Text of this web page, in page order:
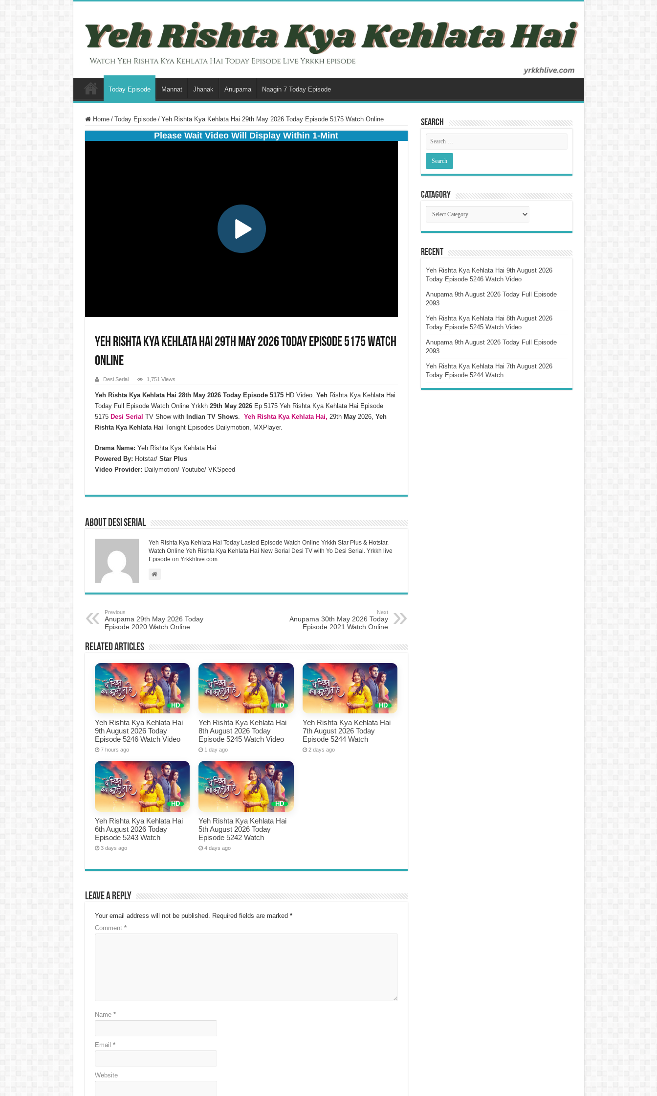
Today Episode Mannat Jhanak Anupama Naagin 7 Today Episode
Home / Today Episode / Yeh Rishta Kya Kehlata Hai 29th May 2026 Today Episode 5175 Watch Online
Please Wait Video Will Display Within 1-Mint
Yeh Rishta Kya Kehlata Hai 29th May 2026 Today Episode 5175 Watch
Online
Desi Serial 1,751 Views
Yeh Rishta Kya Kehlata Hai 28th May 2026 Today Episode 5175 HD Video. YehRishta Kya Kehlata Hai
Today Full Episode Watch Online Yrkkh29thMay2026Ep 5175 Yeh Rishta Kya Kehlata Hai Episode
5175 Desi Serial TV Show with Indian TV Shows. Yeh Rishta Kya Kehlata Hai, 29th May2026, Yeh
Rishta Kya Kehlata Hai Tonight Episodes Dailymotion, MXPlayer.
Drama Name: Yeh Rishta Kya Kehlata Hai
Powered By: Hotstar/ Star Plus
Video Provider: Dailymotion/ Youtube/ VKSpeed
About Desi Serial
Yeh Rishta Kya Kehlata Hai Today Lasted Episode Watch Online Yrkkh Star Plus & Hotstar.
Watch Online Yeh Rishta Kya Kehlata Hai New Serial Desi TV with Yo Desi Serial. Yrkkh live
Episode on Yrkkhlive.com.
Previous
Anupama 29th May 2026 Today
Episode 2020 Watch Online
Next
Anupama 30th May 2026 Today
Episode 2021 Watch Online
Related Articles
Yeh Rishta Kya Kehlata Hai
9th August 2026 Today
Episode 5246 Watch Video
7 hours ago
Yeh Rishta Kya Kehlata Hai
8th August 2026 Today
Episode 5245 Watch Video
1 day ago
Yeh Rishta Kya Kehlata Hai
7th August 2026 Today
Episode 5244 Watch
2 days ago
Yeh Rishta Kya Kehlata Hai
6th August 2026 Today
Episode 5243 Watch
3 days ago
Yeh Rishta Kya Kehlata Hai
5th August 2026 Today
Episode 5242 Watch
4 days ago
Leave a Reply
Your email address will not be published. Required fields are marked *
Comment *
Name *
Email *
Website
Search
Catagory
Catagory
Recent
Yeh Rishta Kya Kehlata Hai 9th August 2026
Today Episode 5246 Watch Video
Anupama 9th August 2026 Today Full Episode
2093
Yeh Rishta Kya Kehlata Hai 8th August 2026
Today Episode 5245 Watch Video
Anupama 9th August 2026 Today Full Episode
2093
Yeh Rishta Kya Kehlata Hai 7th August 2026
Today Episode 5244 Watch